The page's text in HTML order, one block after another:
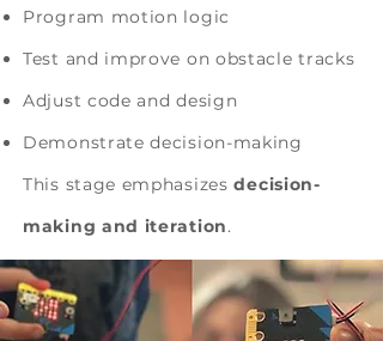
Program motion logic
Test and improve on obstacle tracks
Adjust code and design
Demonstrate decision-making
This stage emphasizesdecision-
making and iteration.